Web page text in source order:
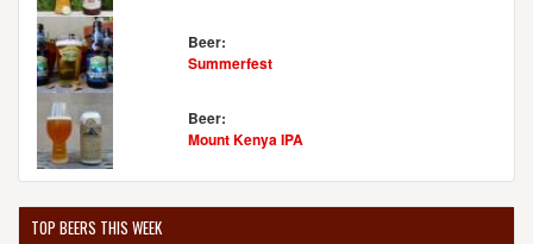
Beer:
Summerfest
Beer:
Mount Kenya IPA
TOP BEERS THIS WEEK